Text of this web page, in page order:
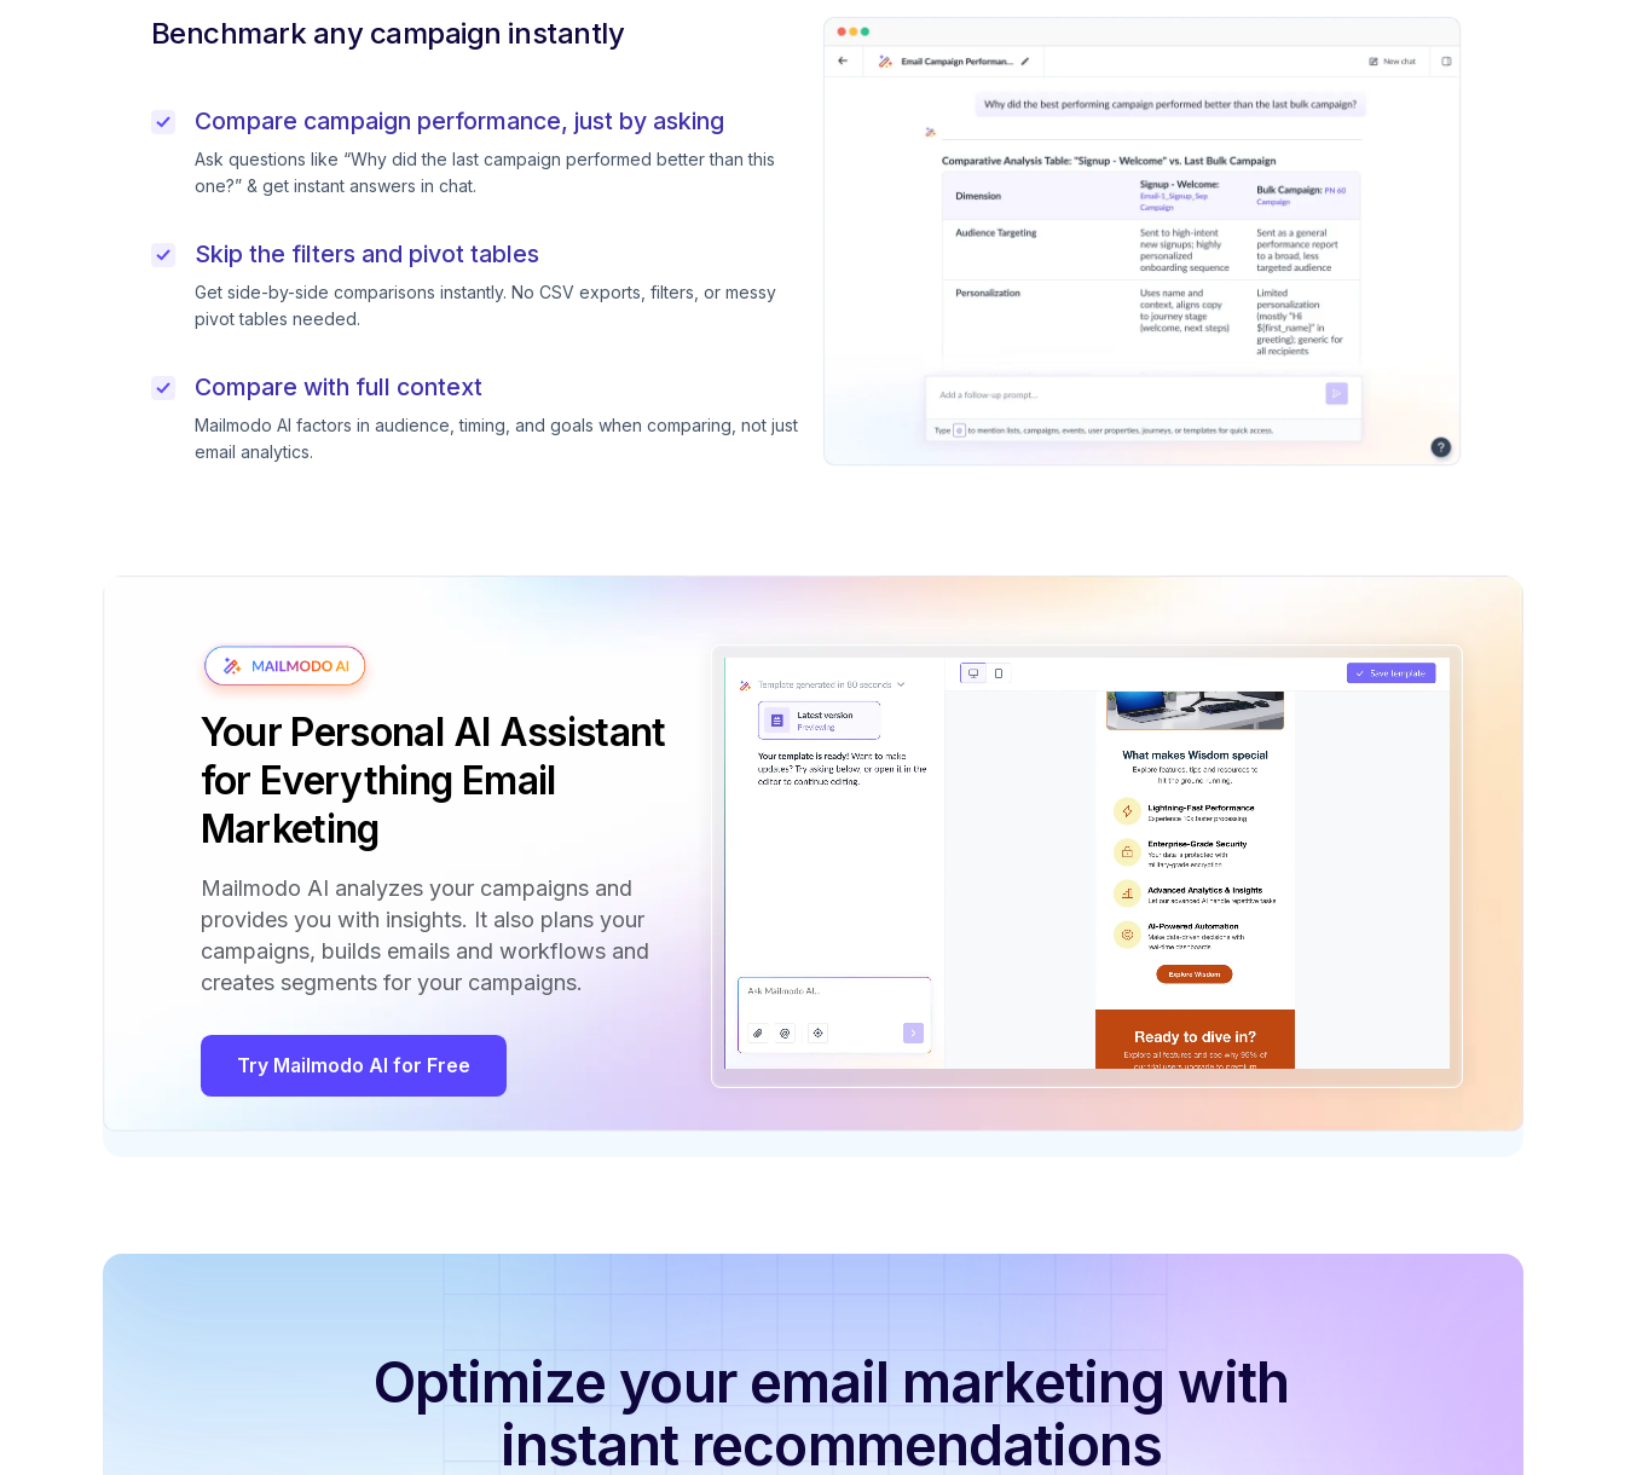
Benchmark any campaign instantly
Compare campaign performance, just by asking
Ask questions like “Why did the last campaign performed better than this
one?” & get instant answers in chat.
Skip the filters and pivot tables
Get side-by-side comparisons instantly. No CSV exports, filters, or messy
pivot tables needed.
Compare with full context
Mailmodo AI factors in audience, timing, and goals when comparing, not just
email analytics.
Your Personal AI Assistant
for Everything Email
Marketing
Mailmodo AI analyzes your campaigns and
provides you with insights. It also plans your
campaigns, builds emails and workflows and
creates segments for your campaigns.
Try Mailmodo AI for Free
Optimize your email marketing with
instant recommendations